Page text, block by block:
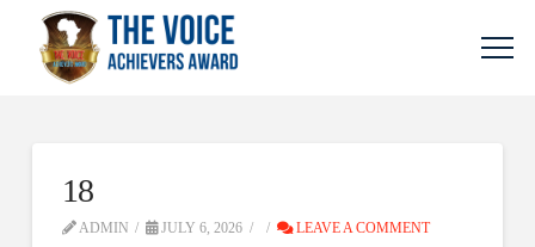
18
ADMIN JULY 6, 2026 LEAVE A COMMENT